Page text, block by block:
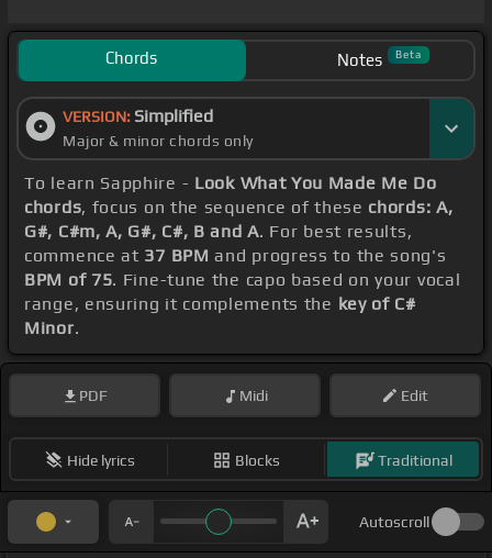
Chords Notes Beta
VERSION: Simplified
Major & minor chords only
To learn Sapphire - Look What You Made Me Do
chords, focus on the sequence of these chords: A,
G#, C#m, A, G#, C#, B and A. For best results,
commence at 37 BPM and progress to the song's
BPM of 75. Fine-tune the capo based on your vocal
range, ensuring it complements the key of C#
Minor.
PDF Midi Edit
Hide lyrics Blocks Traditional
Autoscroll